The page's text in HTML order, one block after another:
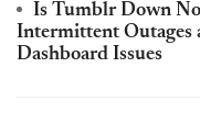
Is Tumblr Down
Intermittent Outages
Dashboard Issues